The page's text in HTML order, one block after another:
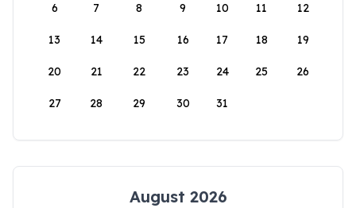
6 7 8 9 10 11 12
13 14 15 16 17 18 19
20 21 22 23 24 25 26
27 28 29 30 31
August 2026